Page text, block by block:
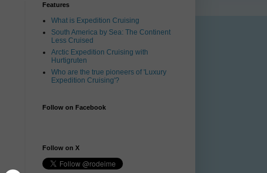
Features
What is Expedition Cruising
South America by Sea: The Continent
Less Cruised
Arctic Expedition Cruising with
Hurtigruten
Who are the true pioneers of 'Luxury
Expedition Cruising'?
Follow on Facebook
Follow on X